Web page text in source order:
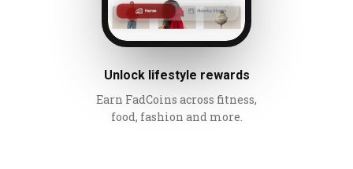
Unlock lifestyle rewards
Earn FadCoins across fitness,
food, fashion and more.